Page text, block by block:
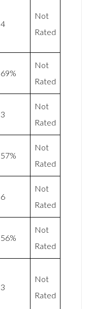
4
Not
Rated
69%
Not
Rated
3
Not
Rated
57%
Not
Rated
6
Not
Rated
56%
Not
Rated
3
Not
Rated